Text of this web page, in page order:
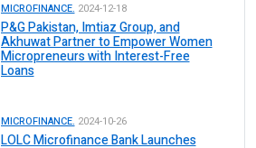
MICROFINANCE. 2024-12-18
P&G Pakistan, Imtiaz Group, and
Akhuwat Partner to Empower Women
Micropreneurs with Interest-Free
Loans
MICROFINANCE. 2024-10-26
LOLC Microfinance Bank Launches